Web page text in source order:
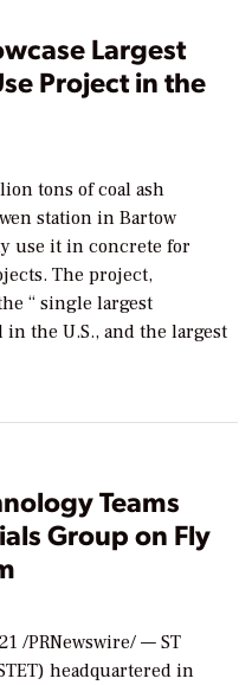
Largest
Project in the
tons of coal ash
station in Bartow
use it in concrete for
The project,
“ single largest
the U.S., and the largest
Teams
Group on Fly
/PRNewswire/ — ST
headquartered in